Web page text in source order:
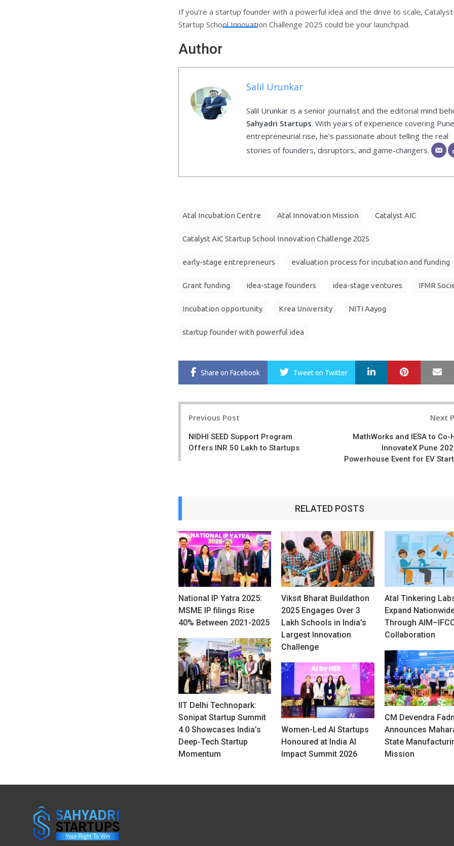
If you’re a startup founder with a powerful idea and the drive to scale, Catalyst
Startup School Innovation Challenge 2025 could be your launchpad.
Author
Salil Urunkar
Salil Urunkar is a senior journalist and the editorial mind
Sahyadri Startups. With years of experience covering
entrepreneurial rise, he’s passionate about telling the real
stories of founders, disruptors, and game-changers.
Atal Incubation Centre Atal Innovation Mission Catalyst AIC
Catalyst AIC Startup School Innovation Challenge 2025
early-stage entrepreneurs evaluation process for incubation and funding
Grant funding idea-stage founders idea-stage ventures IFMR
Incubation opportunity Krea University NITI Aayog
startup founder with powerful idea
Share on Facebook Tweeton Twitter LinkedIn Pinterest
Previous Post
NIDHI SEED Support Program
Offers INR 50 Lakh to Startups
Next
MathWorks and IESA to Co-
InnovateX Pune
Powerhouse Event for EV
RELATED POSTS
National IP Yatra 2025:
MSME IP filings Rise
40% Between 2021-2025
Viksit Bharat Buildathon
2025 Engages Over 3
Lakh Schools in India’s
Largest Innovation
Challenge
Atal Tinkering
Expand
Through
Collaboration
IIT Delhi Technopark:
Sonipat Startup Summit
4.0 Showcases India’s
Deep-Tech Startup
Momentum
CM Devendra
Announces
State
Mission
Women-Led AI Startups
Honoured at India AI
Impact Summit 2026